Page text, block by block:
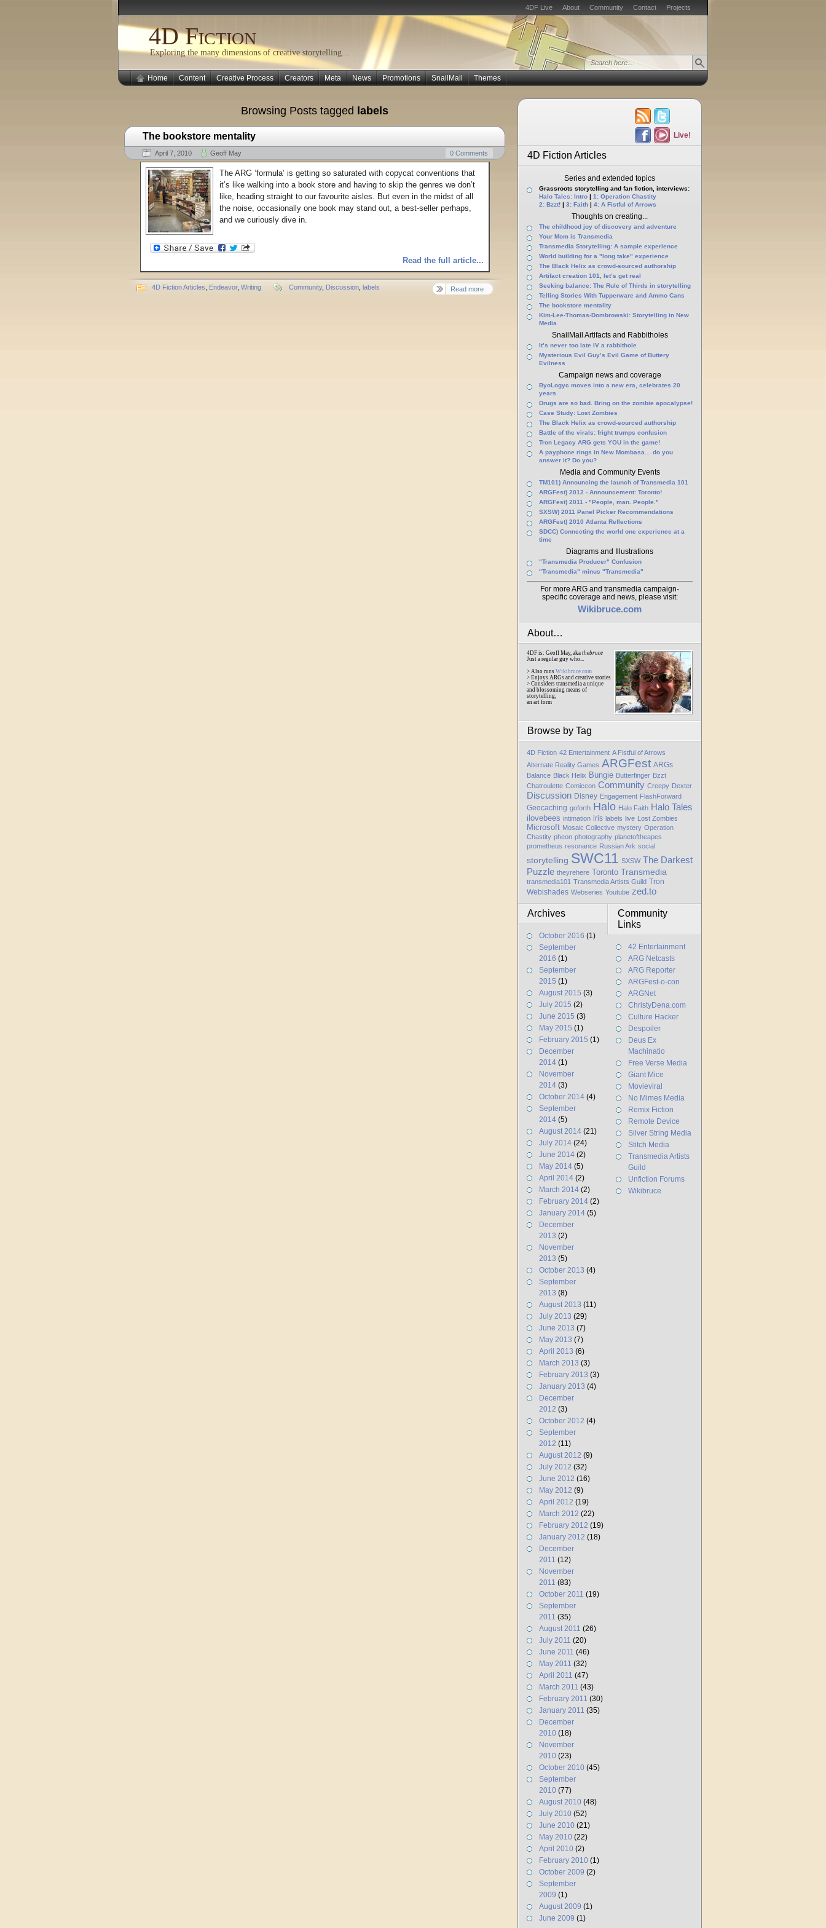
4DF Live About Community Contact Projects
4D Fiction
Exploring the many dimensions of creative storytelling...
Home Content Creative Process Creators Meta News Promotions SnailMail Themes
Browsing Posts tagged labels
The bookstore mentality
April 7, 2010 Geoff May 0 Comments
The ARG ‘formula’ is getting so saturated with copycat conventions that
it’s like walking into a book store and having to skip the genres we don’t
like, heading straight to our favourite aisles. But even in the midst of all
the noise, occasionally one book may stand out, a best-seller perhaps,
and we curiously dive in.
Read the full article...
4D Fiction Articles Endeavor, Writing Community, Discussion labels Read more
Live!
4D Fiction Articles
Series and extended topics
Grassroots storytelling and fan fiction, interviews:
Halo Tales: Intro | 1: Operation Chastity
2: Bzzt! | 3: Faith | 4: A Fistful of Arrows
Thoughts on creating...
The childhood joy of discovery and adventure
Your Mom is Transmedia
Transmedia Storytelling: A sample experience
World building for a "long take" experience
The Black Helix as crowd-sourced authorship
Artifact creation 101, let’s get real
Seeking balance: The Rule of Thirds in storytelling
Telling Stories With Tupperware and Ammo Cans
The bookstore mentality
Kim-Lee-Thomas-Dombrowski: Storytelling in New
Media
SnailMail Artifacts and Rabbitholes
It’s never too late IV a rabbithole
Mysterious Evil Guy’s Evil Game of Buttery
Evilness
Campaign news and coverage
ByoLogyc moves into a new era, celebrates 20
years
Drugs are so bad. Bring on the zombie apocalypse!
Case Study: Lost Zombies
The Black Helix as crowd-sourced authorship
Battle of the virals: fright trumps confusion
Tron Legacy ARG gets YOU in the game!
A payphone rings in New Mombasa… do you
answer it? Do you?
Media and Community Events
TM101) Announcing the launch of Transmedia 101
ARGFest) 2012 - Announcement: Toronto!
ARGFest) 2011 - "People, man. People."
SXSW) 2011 Panel Picker Recommendations
ARGFest) 2010 Atlanta Reflections
SDCC) Connecting the world one experience at a
time
Diagrams and Illustrations
"Transmedia Producer" Confusion
"Transmedia" minus "Transmedia"
For more ARG and transmedia campaign-
specific coverage and news, please visit:
Wikibruce.com
About…
4DF is: Geoff May, aka thebruce
Just a regular guy who...
> Also runs Wikibruce.com
> Enjoys ARGs and creative stories
> Considers transmedia a unique
and blossoming means of
storytelling,
an art form
Browse by Tag
4D Fiction 42 Entertainment A Fistful of Arrows
Alternate Reality Games ARGFest ARGs
Balance Black Helix Bungie Butterfinger Bzzt
Chatroulette Comiccon Community Creepy Dexter
Discussion Disney Engagement FlashForward
Geocaching goforth Halo Halo Faith Halo Tales
ilovebees intimation iris labels live Lost Zombies
Microsoft Mosaic Collective mystery Operation
Chastity pheon photography planetoftheapes
prometheus resonance Russian Ark social
storytelling SWC11 SXSW The Darkest
Puzzle theyrehere Toronto Transmedia
transmedia101 Transmedia Artists Guild Tron
Webishades Webseries Youtube zed.to
Archives
October 2016 (1)
September
2016 (1)
September
2015 (1)
August 2015 (3)
July 2015 (2)
June 2015 (3)
May 2015 (1)
February 2015 (1)
December
2014 (1)
November
2014 (3)
October 2014 (4)
September
2014 (5)
August 2014 (21)
July 2014 (24)
June 2014 (2)
May 2014 (5)
April 2014 (2)
March 2014 (2)
February 2014 (2)
January 2014 (5)
December
2013 (2)
November
2013 (5)
October 2013 (4)
September
2013 (8)
August 2013 (11)
July 2013 (29)
June 2013 (7)
May 2013 (7)
April 2013 (6)
March 2013 (3)
February 2013 (3)
January 2013 (4)
December
2012 (3)
October 2012 (4)
September
2012 (11)
August 2012 (9)
July 2012 (32)
June 2012 (16)
May 2012 (9)
April 2012 (19)
March 2012 (22)
February 2012 (19)
January 2012 (18)
December
2011 (12)
November
2011 (83)
October 2011 (19)
September
2011 (35)
August 2011 (26)
July 2011 (20)
June 2011 (46)
May 2011 (32)
April 2011 (47)
March 2011 (43)
February 2011 (30)
January 2011 (35)
December
2010 (18)
November
2010 (23)
October 2010 (45)
September
2010 (77)
August 2010 (48)
July 2010 (52)
June 2010 (21)
May 2010 (22)
April 2010 (2)
February 2010 (1)
October 2009 (2)
September
2009 (1)
August 2009 (1)
June 2009 (1)
Community
Links
42 Entertainment
ARG Netcasts
ARG Reporter
ARGFest-o-con
ARGNet
ChristyDena.com
Culture Hacker
Despoiler
Deus Ex
Machinatio
Free Verse Media
Giant Mice
Movieviral
No Mimes Media
Remix Fiction
Remote Device
Silver String Media
Stitch Media
Transmedia Artists
Guild
Unfiction Forums
Wikibruce